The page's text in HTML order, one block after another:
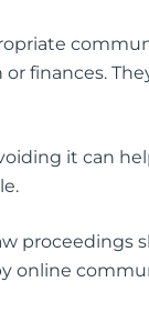
finances.
it can
proceedings
online